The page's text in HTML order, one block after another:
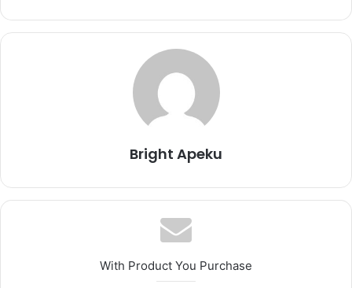
Bright Apeku
With Product You Purchase